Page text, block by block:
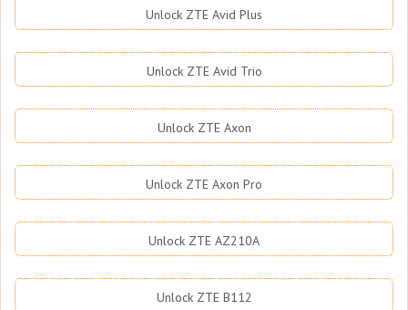
Unlock ZTE Avid Plus
Unlock ZTE Avid Trio
Unlock ZTE Axon
Unlock ZTE Axon Pro
Unlock ZTE AZ210A
Unlock ZTE B112